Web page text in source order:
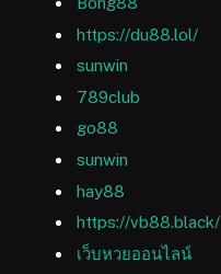
https://du88.lol/
sunwin
789club
go88
sunwin
hay88
https://vb88.black/
เว็บหวยออนไลน์